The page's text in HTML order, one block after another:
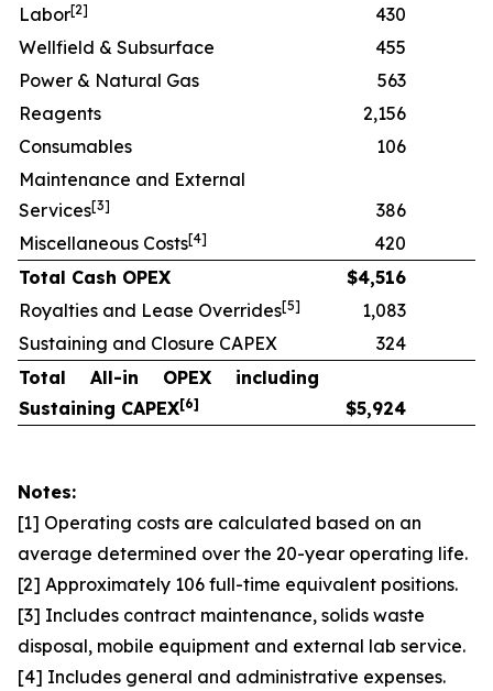
Labor[2]
430
Wellfield & Subsurface
455
Power & Natural Gas
563
Reagents
2,156
Consumables
106
Maintenance and External
Services[3]
386
Miscellaneous Costs[4]
420
Total Cash OPEX
$4,516
Royalties and Lease Overrides[5]
1,083
Sustaining and Closure CAPEX
324
Total All-in OPEX including
Sustaining CAPEX[6] $5,924
Notes:
[1] Operating costs are calculated based on an
average determined over the 20-year operating life.
[2] Approximately 106 full-time equivalent positions.
[3] Includes contract maintenance, solids waste
disposal, mobile equipment and external lab service.
[4] Includes general and administrative expenses.